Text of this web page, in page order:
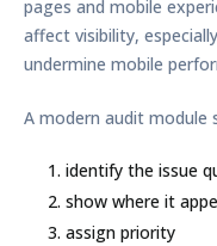
pages and mobile
affect visibility,
undermine mobile
A modern audit module
identify the issue
show where it
assign priority